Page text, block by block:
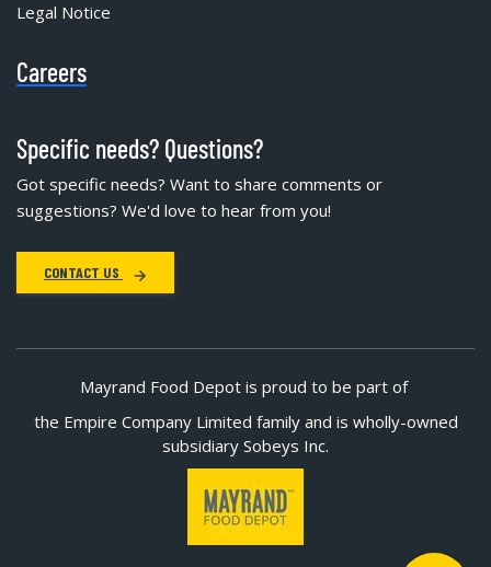
Legal Notice
Careers
Specific needs? Questions?
Got specific needs? Want to share comments or
suggestions? We'd love to hear from you!
CONTACT US
Mayrand Food Depot is proud to be part of
the Empire Company Limited family and is wholly-owned
subsidiary Sobeys Inc.